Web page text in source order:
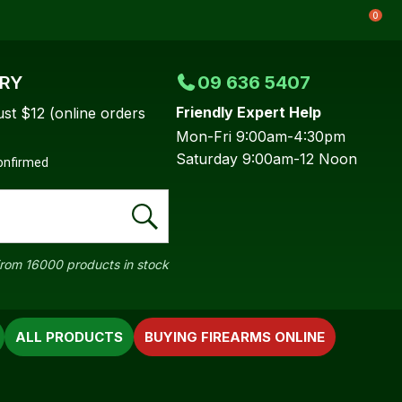
0
$12 (online orders
09 636 5407
Friendly Expert Help
Mon-Fri 9:00am-4:30pm
Saturday 9:00am-12 Noon
16000 products in stock
BUYING FIREARMS ONLINE
ALL PRODUCTS
us in